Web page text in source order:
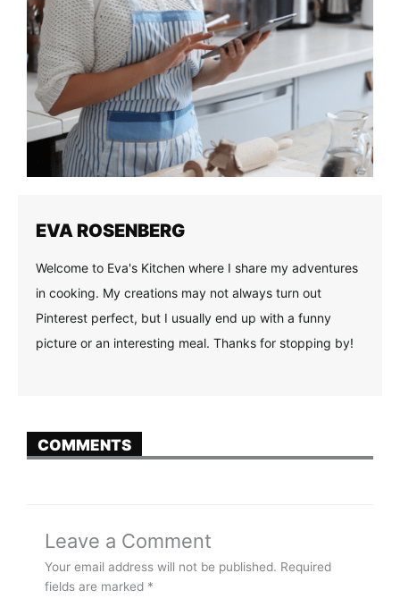
EVA ROSENBERG
Welcome to Eva's Kitchen where I share my adventures
in cooking. My creations may not always turn out
Pinterest perfect, but I usually end up with a funny
picture or an interesting meal. Thanks for stopping by!
COMMENTS
Leave a Comment
Your email address will not be published. Required
fields are marked *